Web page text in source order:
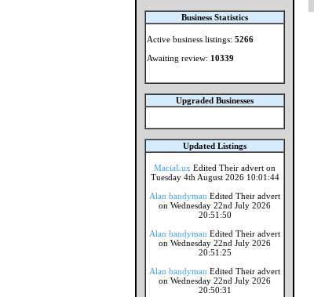
Business Statistics
Active business listings: 5266
Awaiting review: 10339
Upgraded Businesses
Updated Listings
MaciaLux Edited Their advert on
Tuesday 4th August 2026 10:01:44
Alan handyman Edited Their advert
on Wednesday 22nd July 2026
20:51:50
Alan handyman Edited Their advert
on Wednesday 22nd July 2026
20:51:25
Alan handyman Edited Their advert
on Wednesday 22nd July 2026
20:50:31